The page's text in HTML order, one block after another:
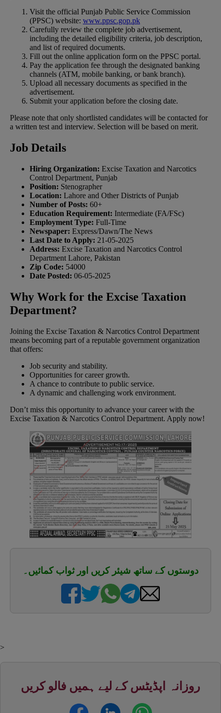
Visit the official Punjab Public Service Commission
(PPSC) website: www.ppsc.gop.pk
Carefully review the complete job advertisement,
including the detailed eligibility criteria, job description,
and list of required documents.
Fill out the online application form on the PPSC portal.
Pay the application fee through the designated banking
channels (ATM, mobile banking, or bank branch).
Upload all necessary documents as specified in the
advertisement.
Submit your application before the closing date.
Please note that only shortlisted candidates will be contacted for
a written test and interview. Selection will be based on merit.
Job Details
Hiring Organization: Excise Taxation and Narcotics
Control Department, Punjab
Position: Stenographer
Location: Lahore and Other Districts of Punjab
Number of Posts: 60+
Education Requirement: Intermediate (FA/FSc)
Employment Type: Full-Time
Newspaper: Express/Dawn/The News
Last Date to Apply: 21-05-2025
Address: Excise Taxation and Narcotics Control
Department Lahore, Pakistan
Zip Code: 54000
Date Posted: 06-05-2025
Why Work for the Excise Taxation
Department?
Joining the Excise Taxation & Narcotics Control Department
means becoming part of a reputable government organization
that offers:
Job security and stability.
Opportunities for career growth.
A chance to contribute to public service.
A dynamic and challenging work environment.
Don’t miss this opportunity to advance your career with the
Excise Taxation & Narcotics Control Department. Apply now!
دوستوں کے ساتھ شیئر کریں اور ثواب کمائیں۔
>
روزانہ اپڈیٹس کے لیے ہمیں فالو کریں